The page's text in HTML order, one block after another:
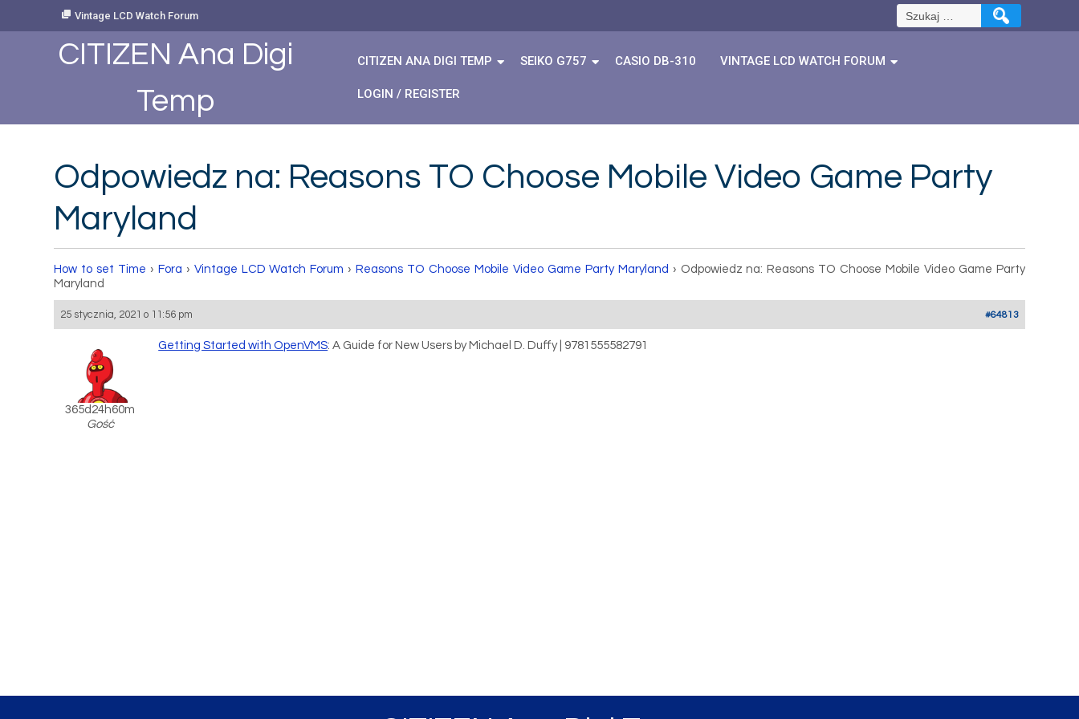
Vintage LCD Watch Forum Szukaj:
CITIZEN Ana Digi
Temp
CITIZEN ANA DIGI TEMP SEIKO G757 CASIO DB-310 VINTAGE LCD WATCH FORUM
LOGIN / REGISTER
Odpowiedz na: Reasons TO Choose Mobile Video Game Party
Maryland
How to set Time › Fora › Vintage LCD Watch Forum › Reasons TO Choose Mobile Video Game Party Maryland › Odpowiedz na: Reasons TO Choose Mobile Video Game Party
Maryland
25 stycznia, 2021 o 11:56 pm #64813
365d24h60m
Gość
Getting Started with OpenVMS: A Guide for New Users by Michael D. Duffy | 9781555582791